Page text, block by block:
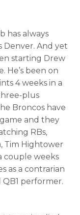
has always
Denver. And yet
starting Drew
He’s been on
4 weeks in a
plus
Broncos have
and they
RBs,
Tim Hightower
couple weeks
as a contrarian
QB1 performer.